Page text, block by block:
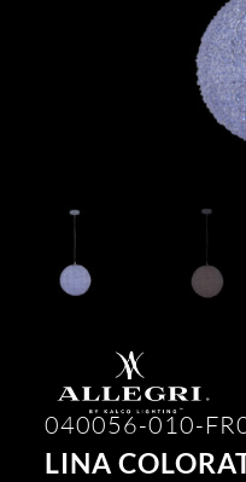
040056-010-
LINA